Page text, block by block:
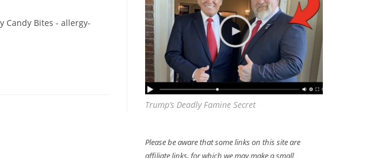
Candy Bites - allergy-
Trump’s Deadly Famine Secret
Please be aware that some links on this site are
affiliate links, for which we may make a small